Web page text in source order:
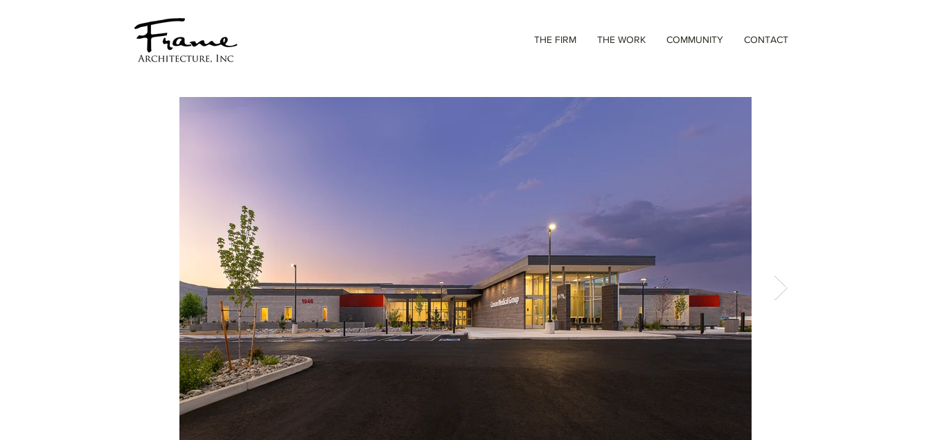
THE FIRM THE WORK COMMUNITY CONTACT